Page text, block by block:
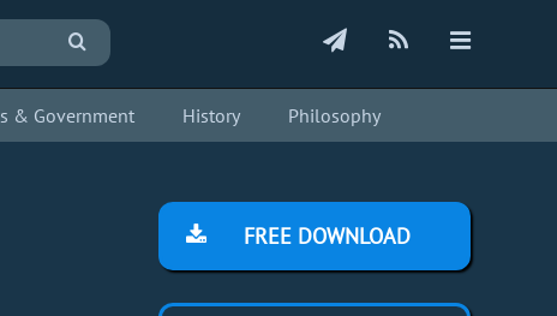
& Government History Philosophy
FREE DOWNLOAD